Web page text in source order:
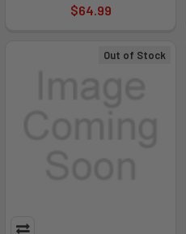
$64.99
Out of Stock